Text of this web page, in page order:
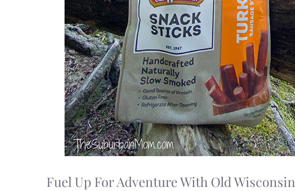
Fuel Up For Adventure With Old Wisconsin